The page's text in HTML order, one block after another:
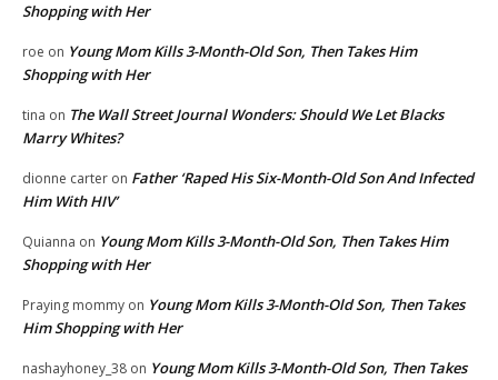
Shopping with Her
roe on Young Mom Kills 3-Month-Old Son, Then Takes Him
Shopping with Her
tina on The Wall Street Journal Wonders: Should We Let Blacks
Marry Whites?
dionne carter on Father ‘Raped His Six-Month-Old Son And Infected
Him With HIV’
Quianna on Young Mom Kills 3-Month-Old Son, Then Takes Him
Shopping with Her
Praying mommy on Young Mom Kills 3-Month-Old Son, Then Takes
Him Shopping with Her
nashayhoney_38 on Young Mom Kills 3-Month-Old Son, Then Takes